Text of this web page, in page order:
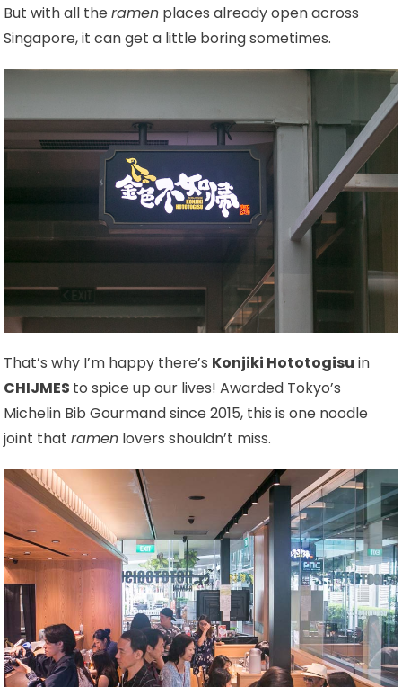
But with all theramen places already open across
Singapore, it can get a little boring sometimes.
That’s why I’m happy there’s Konjiki Hototogisu in
CHIJMES to spice up our lives! Awarded Tokyo’s
Michelin Bib Gourmand since 2015, this is one noodle
joint thatramen lovers shouldn’t miss.